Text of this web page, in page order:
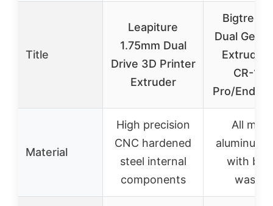
Title
Leapiture
1.75mm Dual
Drive 3D Printer
Extruder
Dual Gear
Extruder
CR-10S
Pro/Ender
Material
High precision
CNC hardened
steel internal
components
All
aluminum
with
washer